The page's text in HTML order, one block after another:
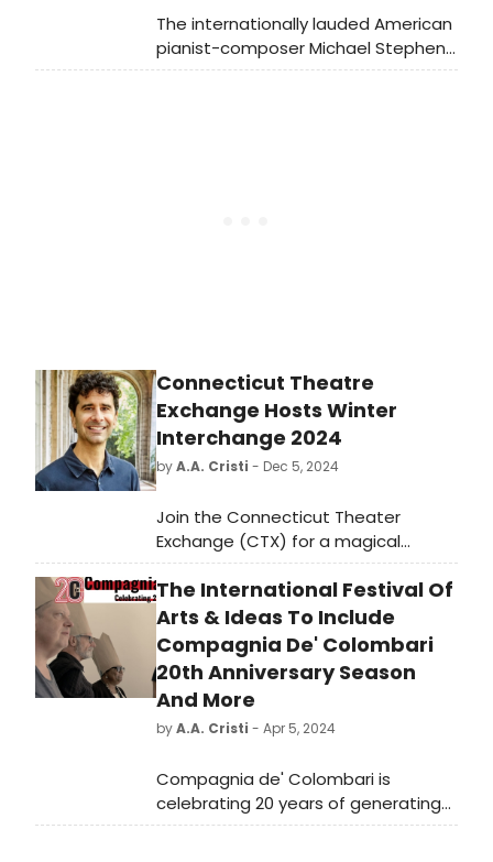
The internationally lauded American
pianist-composer Michael Stephen
Brown will be presented by the Duke
Connecticut Theatre
Exchange Hosts Winter
Interchange 2024
byA.A. Cristi - Dec 5, 2024
Join the Connecticut Theater
Exchange (CTX) for a magical
evening of live music, delicious food,
and theatrical entertainment at the
Winter Interchange 2024.
The International Festival Of
Arts & Ideas To Include
Compagnia De' Colombari
20th Anniversary Season
And More
byA.A. Cristi - Apr 5, 2024
Compagnia de' Colombari is
celebrating 20 years of generating
spectacle, disrupting and